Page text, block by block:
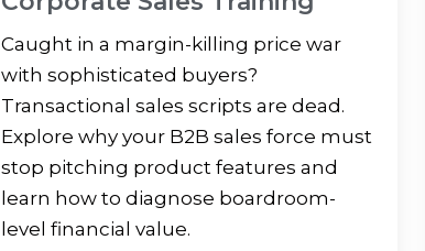
Caught in a margin-killing price war
with sophisticated buyers?
Transactional sales scripts are dead.
Explore why your B2B sales force must
stop pitching product features and
learn how to diagnose boardroom-
level financial value.